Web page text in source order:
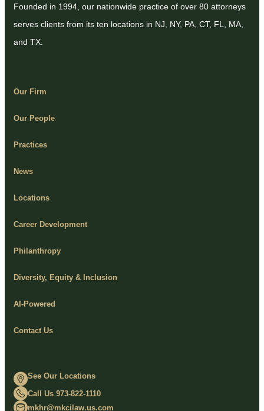
Founded in 1994, our nationwide practice of over 80 attorneys
serves clients from its ten locations in NJ, NY, PA, CT, FL, MA,
and TX.
Our Firm
Our People
Practices
News
Locations
Career Development
Philanthropy
Diversity, Equity & Inclusion
AI-Powered
Contact Us
See Our Locations
Call Us 973-822-1110
mkhr@mkcilaw.us.com